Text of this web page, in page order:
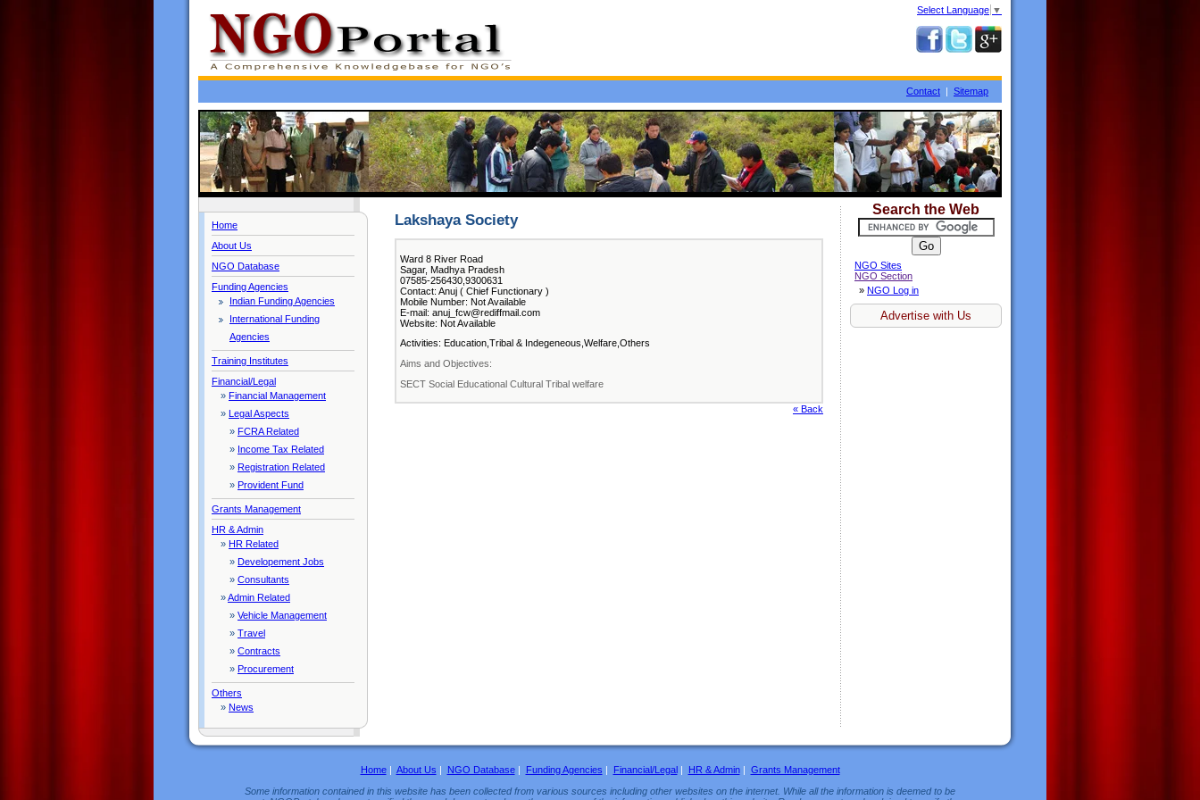
Select Language ▼
Contact | Sitemap
Home
About Us
NGO Database
Funding Agencies
Indian Funding Agencies
International Funding
Agencies
Training Institutes
Financial/Legal
» Financial Management
» Legal Aspects
» FCRA Related
» Income Tax Related
» Registration Related
» Provident Fund
Grants Management
HR & Admin
» HR Related
» Developement Jobs
» Consultants
»Admin Related
» Vehicle Management
» Travel
» Contracts
» Procurement
Others
» News
Lakshaya Society
Ward 8 River Road
Sagar, Madhya Pradesh
07585-256430,9300631
Contact: Anuj ( Chief Functionary )
Mobile Number: Not Available
E-mail: anuj_fcw@rediffmail.com
Website: Not Available
Activities: Education,Tribal & Indegeneous,Welfare,Others
Aims and Objectives:
SECT Social Educational Cultural Tribal welfare
« Back
Search the Web
NGO Sites
NGO Section
» NGO Log in
Advertise with Us
Home| About Us | NGO Database| Funding Agencies | Financial/Legal| HR & Admin| Grants Management
Some information contained in this website has been collected from various sources including other websites on the internet. While all the information is deemed to be